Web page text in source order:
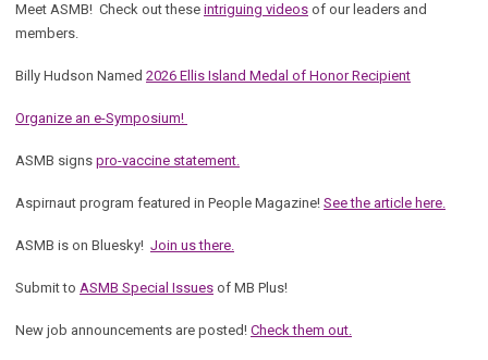
Meet ASMB! Check out these intriguing videos of our leaders and
members.
Billy Hudson Named 2026 Ellis Island Medal of Honor Recipient
Organize an e-Symposium!
ASMB signs pro-vaccine statement.
Aspirnaut program featured in People Magazine! See the article here.
ASMB is on Bluesky! Join us there.
Submit to ASMB Special Issues of MB Plus!
New job announcements are posted! Check them out.